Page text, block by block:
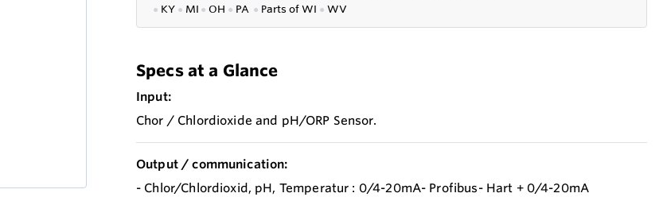
● KY ● MI ● OH ● PA ● Parts ofWI ● WV
Specs at a Glance
Input:
Chor / Chlordioxide and pH/ORP Sensor.
Output / communication:
- Chlor/Chlordioxid, pH, Temperatur : 0/4-20mA- Profibus- Hart + 0/4-20mA